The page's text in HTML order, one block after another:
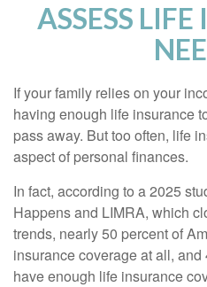
ASSESS
If your family relies on your
having enough life insurance
pass away. But too often, life
aspect of personal finances.
In fact, according to a 2025
Happens and LIMRA, which
trends, nearly 50 percent of
insurance coverage at all,
have enough life insurance